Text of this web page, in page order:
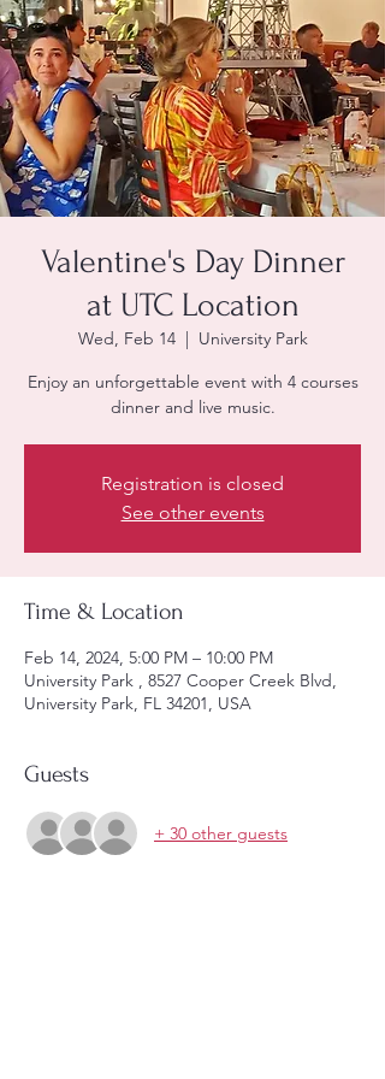
Valentine's Day Dinner
at UTC Location
Wed, Feb 14
  |
University Park
Enjoy an unforgettable event with 4 courses
dinner and live music.
Registration is closed
See other events
Time & Location
Feb 14, 2024, 5:00 PM – 10:00 PM
University Park , 8527 Cooper Creek Blvd,
University Park, FL 34201, USA
Guests
+ 30 other guests